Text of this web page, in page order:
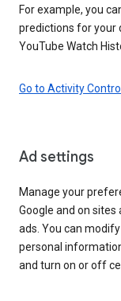
For example, you
predictions for your
YouTube Watch
Go to Activity
Ad settings
Manage your
Google and on sites
ads. You can
personal
and turn on or off